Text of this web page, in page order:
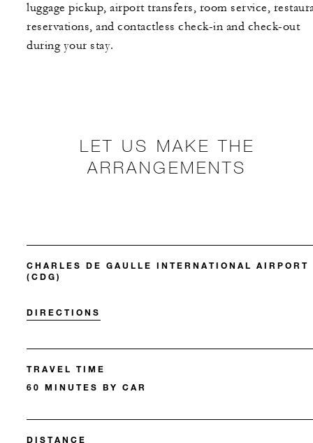
luggage pickup, airport transfers, room service,
reservations, and contactless check-in and check-out
during your stay.
LET US MAKE THE
ARRANGEMENTS
CHARLES DE GAULLE INTERNATIONAL AIRPORT
(CDG)
DIRECTIONS
TRAVEL TIME
60 MINUTES BY CAR
DISTANCE